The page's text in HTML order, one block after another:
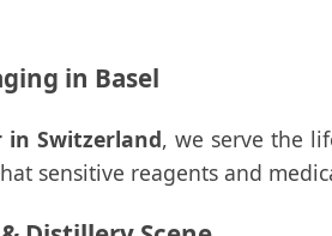
in Basel
in Switzerland, we serve the
sensitive reagents and